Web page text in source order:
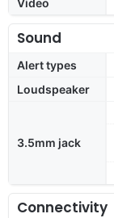
Sound
Alert types
Loudspeaker
3.5mm jack
Connectivity